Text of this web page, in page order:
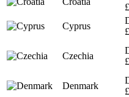
Cyprus
Czechia
Denmark